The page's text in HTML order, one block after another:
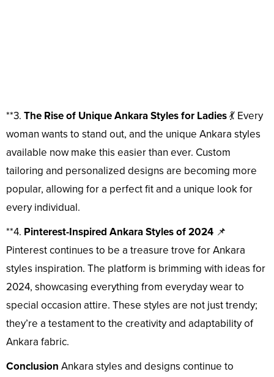
**3. The Rise of Unique Ankara Styles for Ladies💃 Every
woman wants to stand out, and the unique Ankara styles
available now make this easier than ever. Custom
tailoring and personalized designs are becoming more
popular, allowing for a perfect fit and a unique look for
every individual.
**4. Pinterest-Inspired Ankara Styles of 2024 📌
Pinterest continues to be a treasure trove for Ankara
styles inspiration. The platform is brimming with ideas for
2024, showcasing everything from everyday wear to
special occasion attire. These styles are not just trendy;
they’re a testament to the creativity and adaptability of
Ankara fabric.
Conclusion Ankara styles and designs continue to